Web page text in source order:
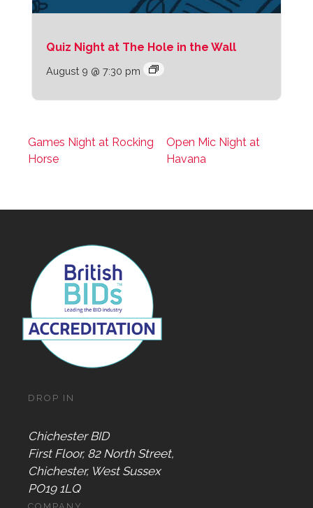
Quiz Night at The Hole in the Wall
August 9 @ 7:30 pm
Games Night at Rocking
Horse
Open Mic Night at
Havana
DROP IN
Chichester BID
First Floor, 82 North Street,
Chichester, West Sussex
PO19 1LQ